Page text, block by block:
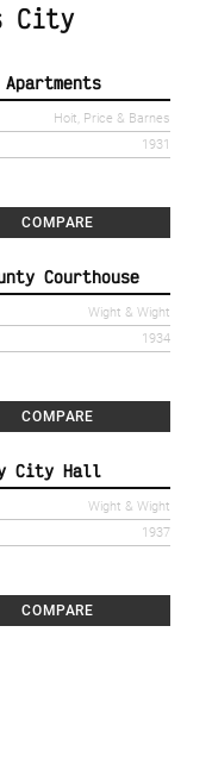
City
Hoit, Price & Barnes
1931
COMPARE
Courthouse
Wight & Wight
1934
COMPARE
City Hall
Wight & Wight
1937
COMPARE